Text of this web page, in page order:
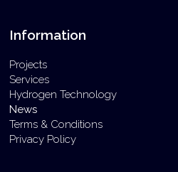
Information
Projects
Services
Hydrogen Technology
News
Terms & Conditions
Privacy Policy